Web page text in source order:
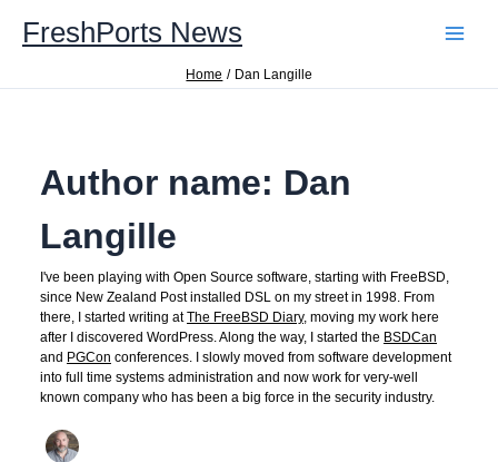
contentFreshPorts News
Home Dan Langille
Author name: Dan
Langille
I've been playing with Open Source software, starting with FreeBSD,
since New Zealand Post installed DSL on my street in 1998. From
there, I started writing atThe FreeBSD Diary, moving my work here
after I discovered WordPress. Along the way, I started the BSDCan
and PGCon conferences. I slowly moved from software development
into full time systems administration and now work for very-well
known company who has been a big force in the security industry.